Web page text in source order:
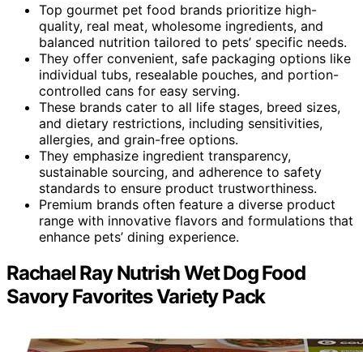
Top gourmet pet food brands prioritize high-
quality, real meat, wholesome ingredients, and
balanced nutrition tailored to pets’ specific needs.
They offer convenient, safe packaging options like
individual tubs, resealable pouches, and portion-
controlled cans for easy serving.
These brands cater to all life stages, breed sizes,
and dietary restrictions, including sensitivities,
allergies, and grain-free options.
They emphasize ingredient transparency,
sustainable sourcing, and adherence to safety
standards to ensure product trustworthiness.
Premium brands often feature a diverse product
range with innovative flavors and formulations that
enhance pets’ dining experience.
Rachael Ray Nutrish Wet Dog Food
Savory Favorites Variety Pack